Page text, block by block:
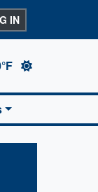
IN